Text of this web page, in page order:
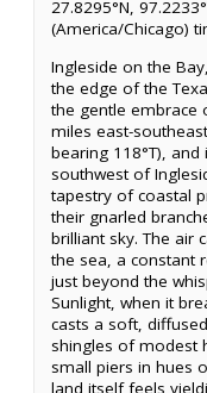
27.8295°N,
(America/Chicago)
Ingleside on the
the edge of the
the gentle embrace
miles east-
bearing 118°T),
southwest of
tapestry of coastal
their gnarled
brilliant sky. The air
the sea, a constant
just beyond the
Sunlight, when it
casts a soft,
shingles of modest
small piers in hues
land itself feels